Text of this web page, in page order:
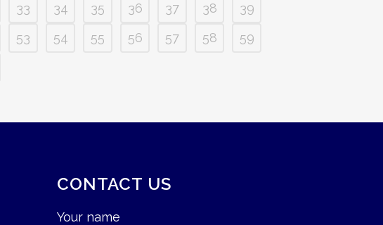
33 34 35 36 37 38
39
53 54 55 56 57 58
59
CONTACT US
Your name